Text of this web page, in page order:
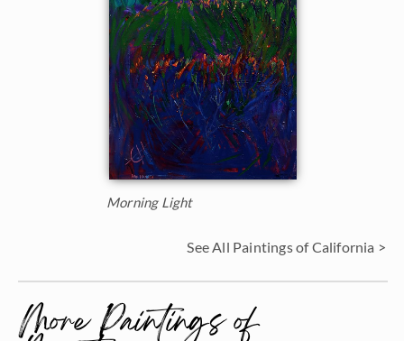
Morning Light
See All Paintings of California >
More Paintings of